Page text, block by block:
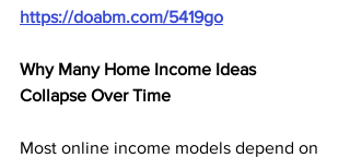
https://doabm.com/5419go
Why Many Home Income Ideas
Collapse Over Time
Most online income models depend on